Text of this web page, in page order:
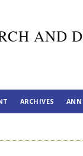
AND
ARCHIVES